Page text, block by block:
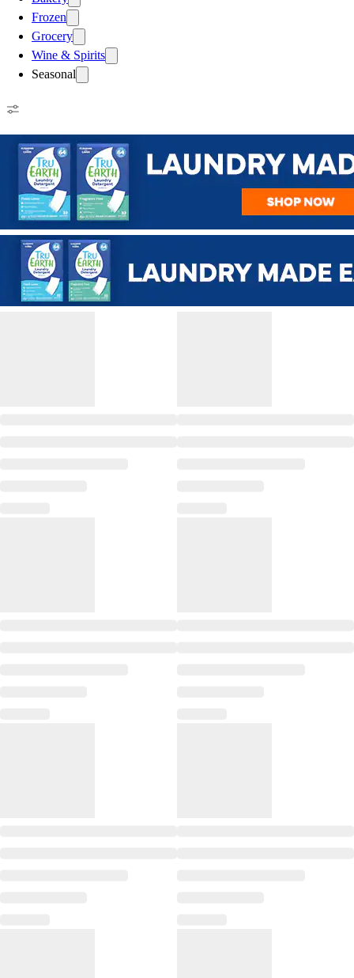
Frozen
Grocery
Wine & Spirits
Seasonal